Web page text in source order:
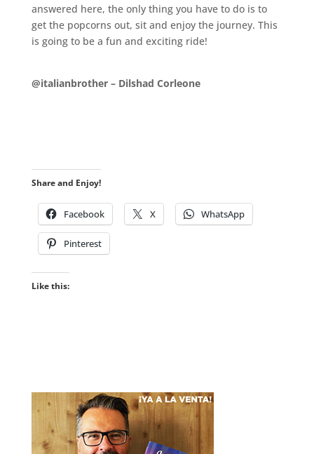
answered here, the only thing you have to do is to
get the popcorns out, sit and enjoy the journey. This
is going to be a fun and exciting ride!
@italianbrother – Dilshad Corleone
Share and Enjoy!
Facebook X WhatsApp
Pinterest
Like this: